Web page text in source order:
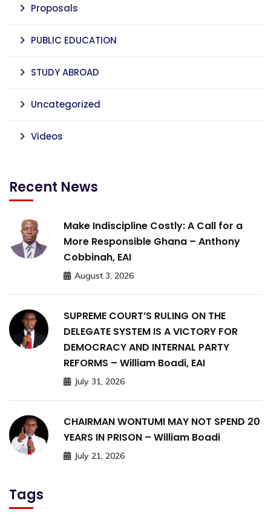
Proposals
PUBLIC EDUCATION
STUDY ABROAD
Uncategorized
Videos
Recent News
Make Indiscipline Costly: A Call for a
More Responsible Ghana – Anthony
Cobbinah, EAI
August 3, 2026
SUPREME COURT’S RULING ON THE
DELEGATE SYSTEM IS A VICTORY FOR
DEMOCRACY AND INTERNAL PARTY
REFORMS – William Boadi, EAI
July 31, 2026
CHAIRMAN WONTUMI MAY NOT SPEND 20
YEARS IN PRISON – William Boadi
July 21, 2026
Tags